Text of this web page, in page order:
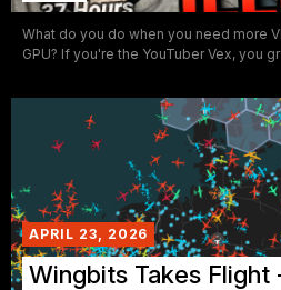
What do you do when you need more
GPU? If you're the YouTuber Vex, you
APRIL 23, 2026
Wingbits Takes Flight